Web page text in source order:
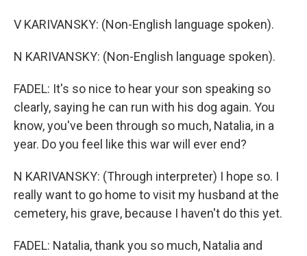
V KARIVANSKY: (Non-English language spoken).
N KARIVANSKY: (Non-English language spoken).
FADEL: It's so nice to hear your son speaking so
clearly, saying he can run with his dog again. You
know, you've been through so much, Natalia, in a
year. Do you feel like this war will ever end?
N KARIVANSKY: (Through interpreter) I hope so. I
really want to go home to visit my husband at the
cemetery, his grave, because I haven't do this yet.
FADEL: Natalia, thank you so much, Natalia and